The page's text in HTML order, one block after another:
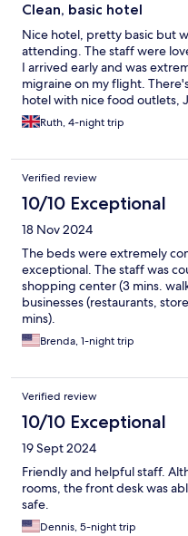
Clean, basic hotel
Nice hotel, pretty basic but
attending. The staff were
I arrived early and was
migraine on my flight.
hotel with nice food outlets,
bowls and burritos!
Ruth, 4-night trip
Verified review
10/10 Exceptional
18 Nov 2024
The beds were extremely
exceptional. The staff was
shopping center (3 mins.
businesses (restaurants,
mins).
Brenda, 1-night trip
Verified review
10/10 Exceptional
19 Sept 2024
Friendly and helpful staff.
rooms, the front desk was
safe.
Dennis, 5-night trip